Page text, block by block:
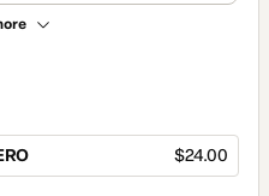
$24.00